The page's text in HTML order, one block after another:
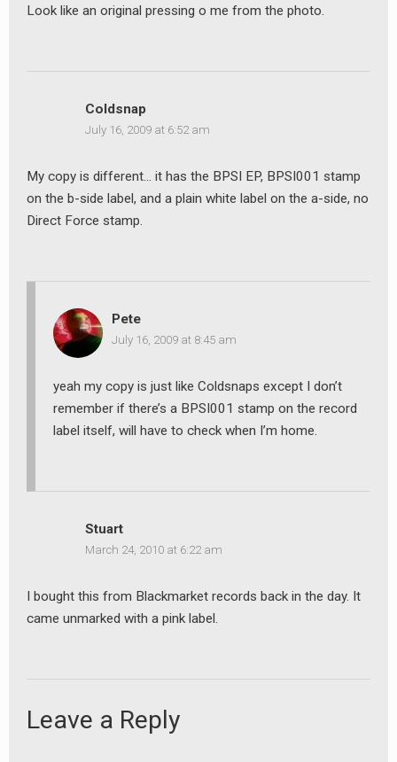
Look like an original pressing o me from the photo.
Coldsnap
July 16, 2009 at 6:52 am
My copy is different… it has the BPSI EP, BPSI001 stamp
on the b-side label, and a plain white label on the a-side, no
Direct Force stamp.
Pete
July 16, 2009 at 8:45 am
yeah my copy is just like Coldsnaps except I don’t
remember if there’s a BPSI001 stamp on the record
label itself, will have to check when I’m home.
Stuart
March 24, 2010 at 6:22 am
I bought this from Blackmarket records back in the day. It
came unmarked with a pink label.
Leave a Reply